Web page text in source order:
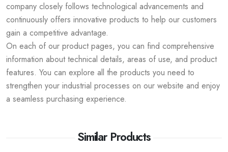
company closely follows technological advancements and
continuously offers innovative products to help our customers
gain a competitive advantage.
On each of our product pages, you can find comprehensive
information about technical details, areas of use, and product
features. You can explore all the products you need to
strengthen your industrial processes on our website and enjoy
a seamless purchasing experience.
Similar Products